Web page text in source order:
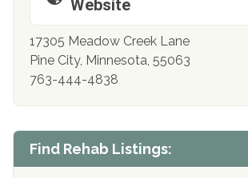
Website
17305 Meadow Creek Lane
Pine City, Minnesota, 55063
763-444-4838
Find Rehab Listings: